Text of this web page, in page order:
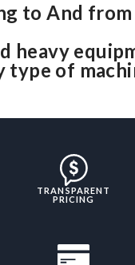
to And from
heavy
type of
TRANSPARENT
PRICING